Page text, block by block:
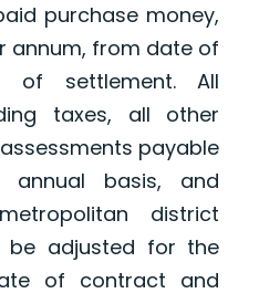
purchase money,
annum, from date of
settlement. All
taxes, all other
payable
basis, and
district
be adjusted for the
of contract and